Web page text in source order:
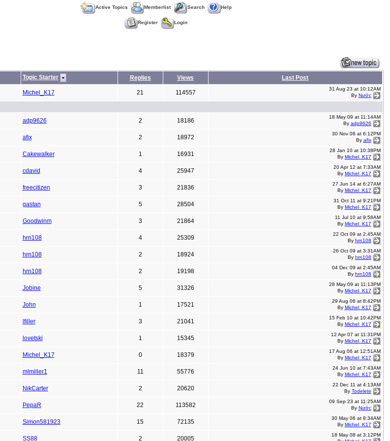
Active Topics Memberlist Search Help
Register Login
Topic Starter Replies Views Last Post
Michel_K17 21 114557
31 Aug 23 at 10:12AM
By Nước
adp9626 2 18186
18 May 09 at 11:14AM
By adp9626
afix 2 18972
30 Nov 06 at 6:12PM
By afix
Cakewalker 1 16931
28 Jan 10 at 10:38PM
By Michel_K17
cdavid 4 25947
20 Apr 12 at 7:33AM
By Michel_K17
freecitizen 3 21836
27 Jun 14 at 6:27AM
By Michel_K17
gastan 5 28504
31 Oct 11 at 9:21PM
By Michel_K17
Goodwinm 3 21864
11 Jul 10 at 9:58AM
By Michel_K17
hrn108 4 25309
22 Oct 09 at 2:45AM
By hrn108
hrn108 2 18924
26 Oct 09 at 3:31AM
By hrn108
hrn108 2 19198
04 Dec 09 at 2:45AM
By hrn108
Jobine 5 31326
28 May 09 at 11:13PM
By Michel_K17
John 1 17521
29 Aug 06 at 8:42PM
By Michel_K17
lfiller 3 21041
15 Feb 10 at 10:42PM
By Michel_K17
lovetski 1 15345
12 Apr 07 at 11:31PM
By Michel_K17
Michel_K17 0 18379
17 Aug 06 at 12:51AM
By Michel_K17
mlmiller1 11 55776
24 Jun 10 at 7:43AM
By Michel_K17
NikCarter 2 20620
22 Dec 11 at 4:13AM
By Todelete
PepaR 22 113582
09 Sep 23 at 11:25AM
By Nước
Simon581923 15 72135
30 May 06 at 8:34AM
By Michel_K17
SS88 2 20005
18 May 08 at 3:12PM